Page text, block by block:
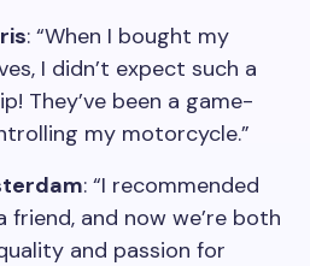
: “When I bought my
I didn’t expect such a
They’ve been a game-
my motorcycle.”
: “I recommended
and now we’re both
and passion for